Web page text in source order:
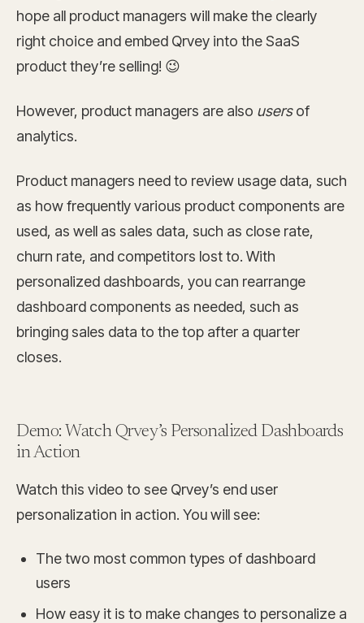
hope all product managers will make the clearly
right choice and embed Qrvey into the SaaS
product they’re selling! 😉
However, product managers are also usersof
analytics.
Product managers need to review usage data, such
as how frequently various product components are
used, as well as sales data, such as close rate,
churn rate, and competitors lost to. With
personalized dashboards, you can rearrange
dashboard components as needed, such as
bringing sales data to the top after a quarter
closes.
Demo: Watch Qrvey’s Personalized Dashboards
in Action
Watch this video to see Qrvey’s end user
personalization in action. You will see:
The two most common types of dashboard
users
How easy it is to make changes to personalize a